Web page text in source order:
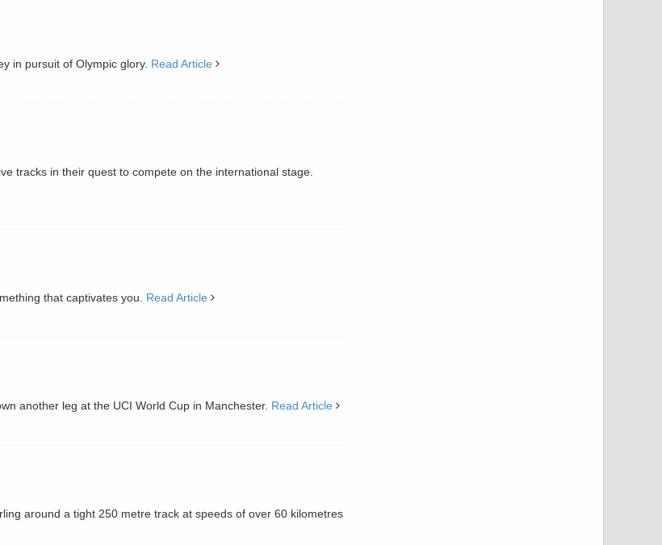
in pursuit of Olympic glory. Read Article
tracks in their quest to compete on the international stage.
that captivates you. Read Article
another leg at the UCI World Cup in Manchester. Read Article
around a tight 250 metre track at speeds of over 60 kilometres